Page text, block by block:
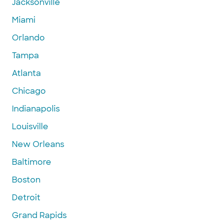
Jacksonville
Miami
Orlando
Tampa
Atlanta
Chicago
Indianapolis
Louisville
New Orleans
Baltimore
Boston
Detroit
Grand Rapids